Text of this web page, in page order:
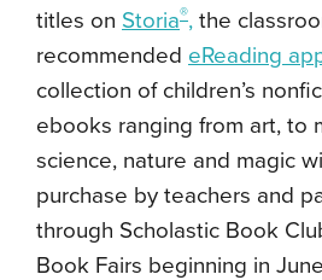
titles on Storia®, the
recommended eReading
collection of children’s
ebooks ranging from art, to
science, nature and magic
purchase by teachers and
through Scholastic Book
Book Fairs beginning in